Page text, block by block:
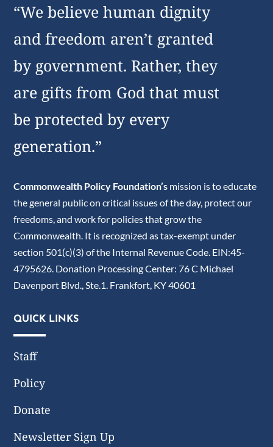
“We believe human dignity
and freedom aren’t granted
by government. Rather, they
are gifts from God that must
be protected by every
generation.”
Commonwealth Policy Foundation’s mission is to educate
the general public on critical issues of the day, protect our
freedoms, and work for policies that grow the
Commonwealth. It is recognized as tax-exempt under
section 501(c)(3) of the Internal Revenue Code. EIN:45-
4795626. Donation Processing Center: 76 C Michael
Davenport Blvd., Ste.1. Frankfort, KY 40601
QUICK LINKS
Staff
Policy
Donate
Newsletter Sign Up